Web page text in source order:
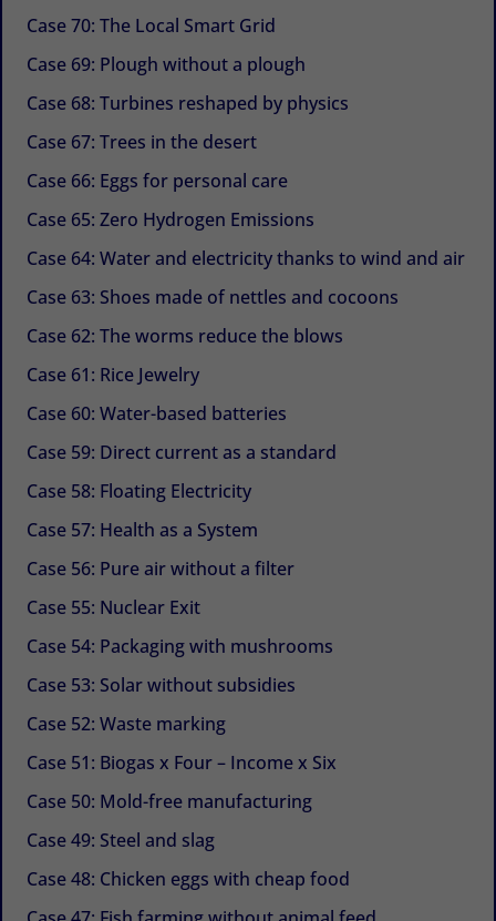
Case 70: The Local Smart Grid
Case 69: Plough without a plough
Case 68: Turbines reshaped by physics
Case 67: Trees in the desert
Case 66: Eggs for personal care
Case 65: Zero Hydrogen Emissions
Case 64: Water and electricity thanks to wind and air
Case 63: Shoes made of nettles and cocoons
Case 62: The worms reduce the blows
Case 61: Rice Jewelry
Case 60: Water-based batteries
Case 59: Direct current as a standard
Case 58: Floating Electricity
Case 57: Health as a System
Case 56: Pure air without a filter
Case 55: Nuclear Exit
Case 54: Packaging with mushrooms
Case 53: Solar without subsidies
Case 52: Waste marking
Case 51: Biogas x Four – Income x Six
Case 50: Mold-free manufacturing
Case 49: Steel and slag
Case 48: Chicken eggs with cheap food